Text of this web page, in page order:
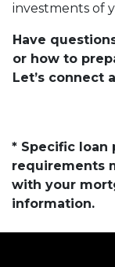
investments of
Have
or how to
Let’s connect
* Specific loan
requirements
with your
information.